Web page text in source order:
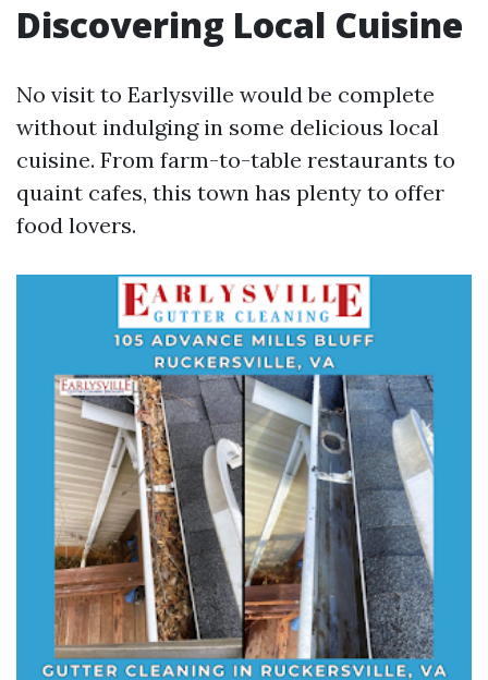
Discovering Local Cuisine
No visit to Earlysville would be complete
without indulging in some delicious local
cuisine. From farm-to-table restaurants to
quaint cafes, this town has plenty to offer
food lovers.